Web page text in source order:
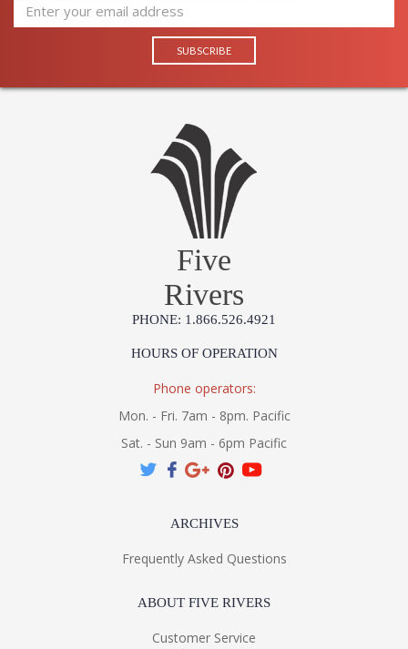
Five
Rivers
PHONE: 1.866.526.4921
HOURS OF OPERATION
Phone operators:
Mon. - Fri. 7am - 8pm. Pacific
Sat. - Sun 9am - 6pm Pacific
ARCHIVES
Frequently Asked Questions
ABOUT FIVE RIVERS
Customer Service